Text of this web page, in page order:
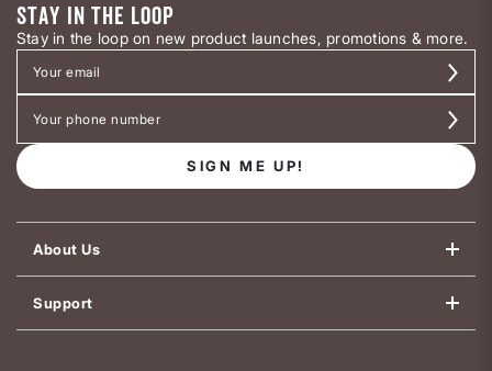
STAY IN THE LOOP
Stay in the loop on new product launches, promotions & more.
SIGN ME UP!
About Us
Support